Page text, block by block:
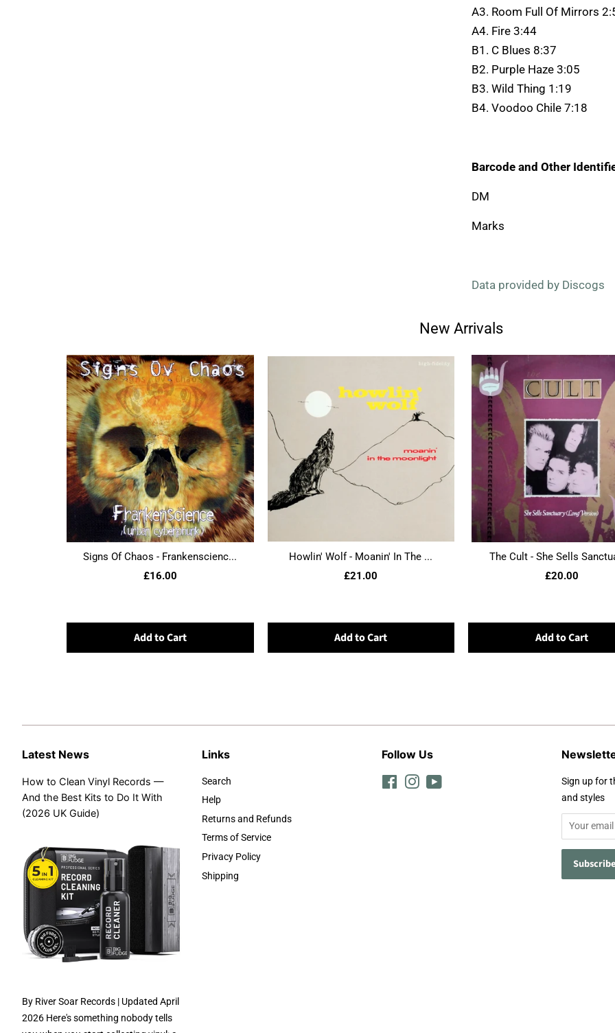
A3. Room Full Of Mirrors
A4. Fire 3:44
B1. C Blues 8:37
B2. Purple Haze 3:05
B3. Wild Thing 1:19
B4. Voodoo Chile 7:18
Barcode and Other
DM
Marks
Data provided by Discogs
New Arrivals
Signs Of Chaos - Frankenscienc...
£16.00
Add to Cart
Howlin' Wolf - Moanin' In The ...
£21.00
Add to Cart
The Cult - She Sells
£20.00
Add to Cart
Latest News
How to Clean Vinyl Records —
And the Best Kits to Do It With
(2026 UK Guide)
By River Soar Records | Updated April
2026 Here's something nobody tells
Links
Search
Help
Returns and Refunds
Terms of Service
Privacy Policy
Shipping
Follow Us
FacebookInstagram
Sign up for
and styles